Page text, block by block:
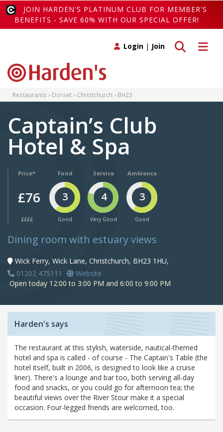
JOIN HARDEN'S PLATINUM CLUB FOR MEMBER'S
BENEFITS - SAVE 60% WITH OUR SPECIAL OFFER!
Toggle
Toggle search
Login | Join
Restaurants Dorset Christchurch BH23
Captain’s Club
Hotel & Spa
Price*
£76
££££
Food
3
Good
Service
4
Very Good
Ambience
3
Good
Dining room with estuary views
Wick Ferry, Wick Lane, Christchurch, BH23 1HU,
01202 475111
Website
Open today 12:00 to 3:00 PM and 6:00 to 9:00 PM
Harden's says
The restaurant at this stylish, waterside, nautical-themed
hotel and spa is called - of course - The Captain's Table (the
hotel itself, built in 2006, is designed to look like a cruise
liner). There's a lounge and bar too, both serving all-day
food and snacks, or you could go for afternoon tea; the
beautiful views over the River Stour make it a special
occasion. Four-legged friends are welcomed, too.